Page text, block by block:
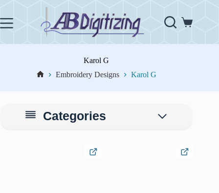
content
Shopping
Karol G
Embroidery Designs Karol G
Categories